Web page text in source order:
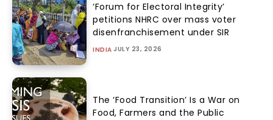
‘Forum for Electoral Integrity’
petitions NHRC over mass voter
disenfranchisement under SIR
INDIA JULY 23, 2026
The ‘Food Transition’ Is a War on
Food, Farmers and the Public